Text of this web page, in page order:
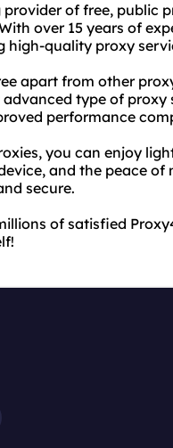
provider of free, public
over 15 years of
quality proxy
apart from other
type of
performance
you can enjoy
and the peace
secure.
of satisfied